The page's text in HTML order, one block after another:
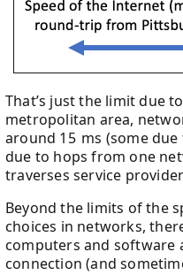
That’s just the limit due
metropolitan area,
around 15 ms (some
due to hops from one
traverses service
Beyond the limits of the
choices in networks,
computers and software
connection (and